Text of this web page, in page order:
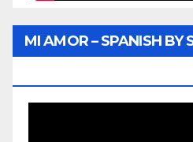
MI AMOR – SPANISH BY